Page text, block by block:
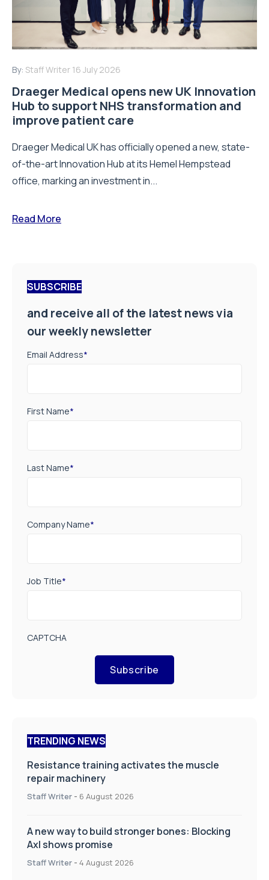
By: Staff Writer 16 July 2026
Draeger Medical opens new UK Innovation
Hub to support NHS transformation and
improve patient care
Draeger Medical UK has officially opened a new, state-
of-the-art Innovation Hub at its Hemel Hempstead
office, marking an investment in...
Read More
SUBSCRIBE
and receive all of the latest news via
our weekly newsletter
Email Address*
First Name*
Last Name*
Company Name*
Job Title*
CAPTCHA
Subscribe
TRENDING NEWS
Resistance training activates the muscle
repair machinery
Staff Writer - 6 August 2026
A new way to build stronger bones: Blocking
Axl shows promise
Staff Writer - 4 August 2026